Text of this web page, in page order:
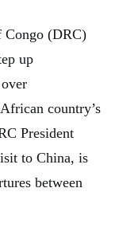
Congo (DRC)
up
country’s
President
to China, is
between